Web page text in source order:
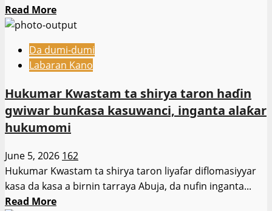
aka
sace
a
Jihar
Oyo
Read MoreRead
more
Rikicin
Manoma
Makiyaya
a
Darazo
Hallaka
Mutane
Bakwai
—
Da dumi-dumi
Labaran Kano
Hukumar Kwastam ta shirya taron haɗin
gwiwar bunƙasa kasuwanci, inganta alaƙar
hukumomi
June 5, 2026 162
Hukumar Kwastam ta shirya taron liyafar diflomasiyyar
kasa da kasa a birnin tarraya Abuja, da nufin inganta...
Read MoreRead